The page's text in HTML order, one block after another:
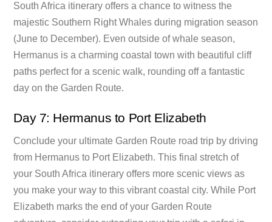
South Africa itinerary offers a chance to witness the
majestic Southern Right Whales during migration season
(June to December). Even outside of whale season,
Hermanus is a charming coastal town with beautiful cliff
paths perfect for a scenic walk, rounding off a fantastic
day on the Garden Route.
Day 7: Hermanus to Port Elizabeth
Conclude your ultimate Garden Route road trip by driving
from Hermanus to Port Elizabeth. This final stretch of
your South Africa itinerary offers more scenic views as
you make your way to this vibrant coastal city. While Port
Elizabeth marks the end of your Garden Route